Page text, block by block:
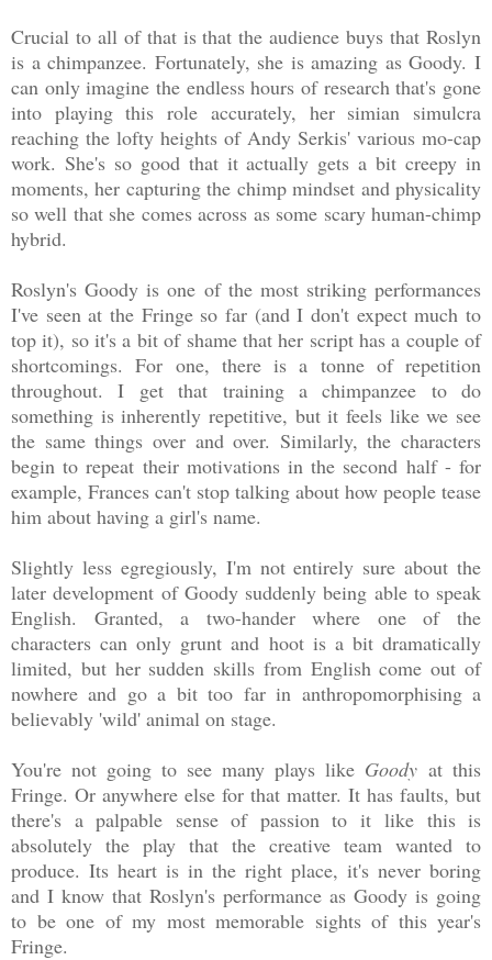
Crucial to all of that is that the audience buys that Roslyn
is a chimpanzee. Fortunately, she is amazing as Goody. I
can only imagine the endless hours of research that's gone
into playing this role accurately, her simian simulcra
reaching the lofty heights of Andy Serkis' various mo-cap
work. She's so good that it actually gets a bit creepy in
moments, her capturing the chimp mindset and physicality
so well that she comes across as some scary human-chimp
hybrid.
Roslyn's Goody is one of the most striking performances
I've seen at the Fringe so far (and I don't expect much to
top it), so it's a bit of shame that her script has a couple of
shortcomings. For one, there is a tonne of repetition
throughout. I get that training a chimpanzee to do
something is inherently repetitive, but it feels like we see
the same things over and over. Similarly, the characters
begin to repeat their motivations in the second half - for
example, Frances can't stop talking about how people tease
him about having a girl's name.
Slightly less egregiously, I'm not entirely sure about the
later development of Goody suddenly being able to speak
English. Granted, a two-hander where one of the
characters can only grunt and hoot is a bit dramatically
limited, but her sudden skills from English come out of
nowhere and go a bit too far in anthropomorphising a
believably 'wild' animal on stage.
You're not going to see many plays like Goody at this
Fringe. Or anywhere else for that matter. It has faults, but
there's a palpable sense of passion to it like this is
absolutely the play that the creative team wanted to
produce. Its heart is in the right place, it's never boring
and I know that Roslyn's performance as Goody is going
to be one of my most memorable sights of this year's
Fringe.